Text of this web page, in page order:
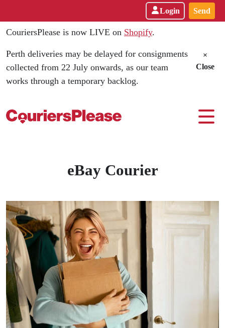
Login Send
CouriersPlease is now LIVE on Shopify.
Perth deliveries may be delayed for consignments
collected from 22 July onwards, as our team
works through a temporary backlog.
×
Close
Best eBay Courier -
eBay Courier